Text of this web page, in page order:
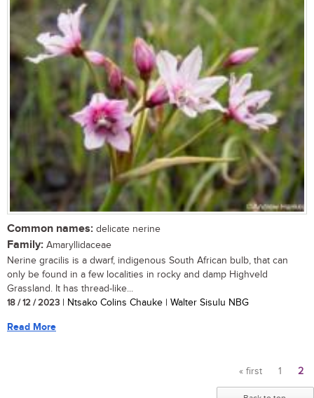
Common names: delicate nerine
Family: Amaryllidaceae
Nerine gracilis is a dwarf, indigenous South African bulb, that can
only be found in a few localities in rocky and damp Highveld
Grassland. It has thread-like...
18 / 12 / 2023 | Ntsako Colins Chauke | Walter Sisulu NBG
Read More
Pages
« first 1 2